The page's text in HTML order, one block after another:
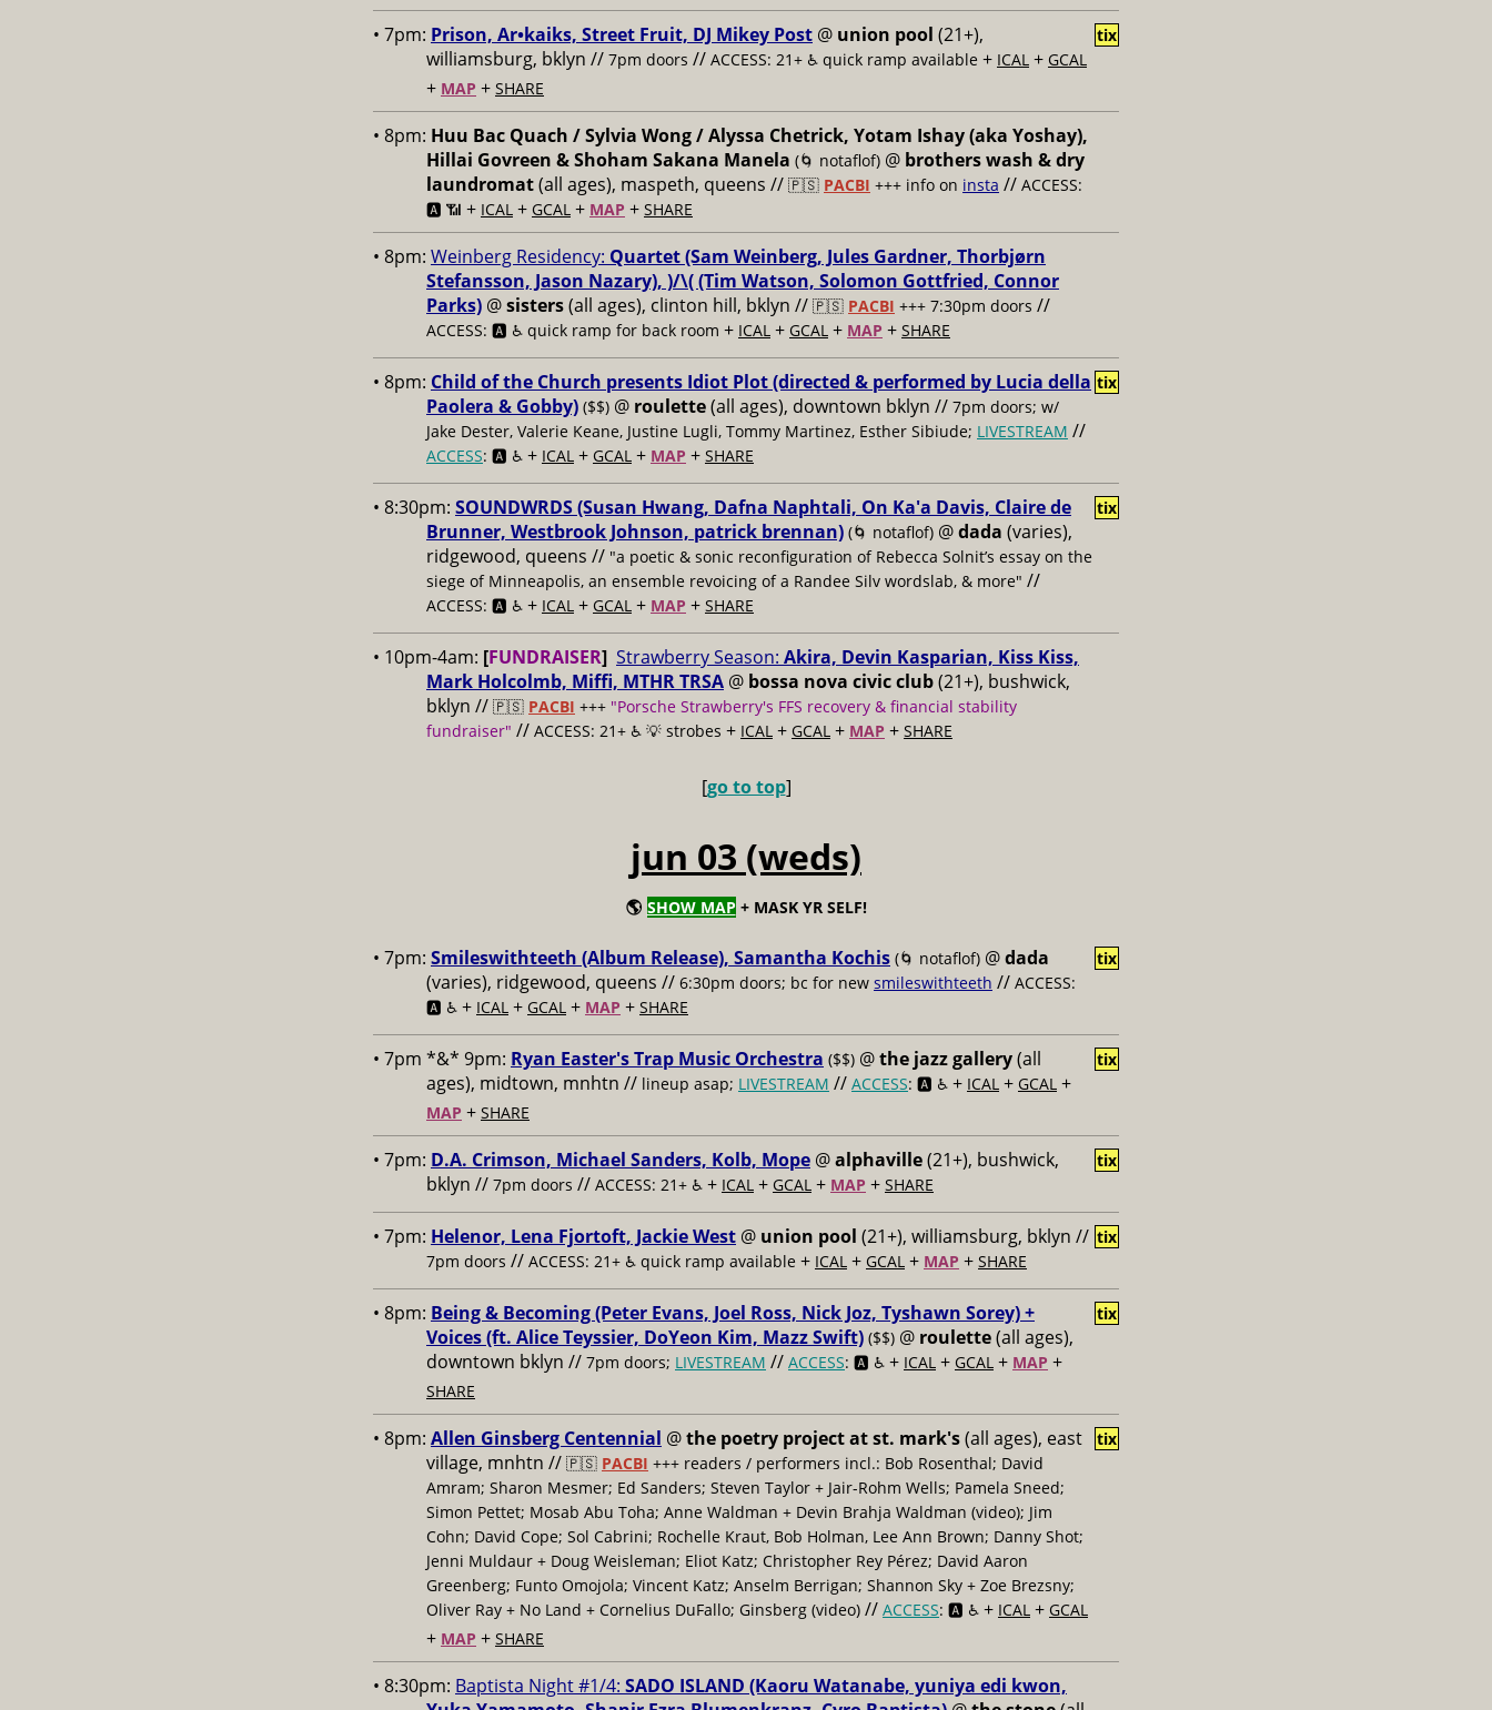
• 7pm: Prison, Ar•kaiks, Street Fruit, DJ Mikey Post @ union pool (21+),
williamsburg, bklyn // 7pm doors // ACCESS: 21+ ♿️ quick ramp available + ICAL + GCAL
+ MAP + SHARE
tix
• 8pm: Huu Bac Quach / Sylvia Wong / Alyssa Chetrick, Yotam Ishay (aka Yoshay),
Hillai Govreen & Shoham Sakana Manela (🌀 notaflof) @ brothers wash & dry
laundromat(all ages), maspeth, queens // 🇵🇸 PACBI +++ info on insta // ACCESS:
🅰️ 📶 + ICAL + GCAL + MAP + SHARE
• 8pm: Weinberg Residency: Quartet (Sam Weinberg, Jules Gardner, Thorbjørn
Stefansson, Jason Nazary), )/\( (Tim Watson, Solomon Gottfried, Connor
Parks) @sisters(all ages), clinton hill, bklyn // 🇵🇸 PACBI +++ 7:30pm doors //
ACCESS: 🅰️ ♿️ quick ramp for back room + ICAL + GCAL + MAP + SHARE
• 8pm: Child of the Church presents Idiot Plot (directed & performed by Lucia della
Paolera & Gobby) ($$) @ roulette(all ages), downtown bklyn // 7pm doors; w/
Jake Dester, Valerie Keane, Justine Lugli, Tommy Martinez, Esther Sibiude; LIVESTREAM //
ACCESS: 🅰️ ♿️ + ICAL + GCAL + MAP + SHARE
tix
• 8:30pm: SOUNDWRDS (Susan Hwang, Dafna Naphtali, On Ka'a Davis, Claire de
Brunner, Westbrook Johnson, patrick brennan) (🌀 notaflof) @dada (varies),
ridgewood, queens // "a poetic & sonic reconfiguration of Rebecca Solnit’s essay on the
siege of Minneapolis, an ensemble revoicing of a Randee Silv wordslab, & more" //
ACCESS: 🅰️ ♿️ + ICAL + GCAL + MAP + SHARE
tix
• 10pm-4am: [FUNDRAISER] Strawberry Season: Akira, Devin Kasparian, Kiss Kiss,
Mark Holcolmb, Miffi, MTHR TRSA @ bossa nova civic club(21+), bushwick,
bklyn // 🇵🇸 PACBI +++ "Porsche Strawberry's FFS recovery & financial stability
fundraiser" // ACCESS: 21+ ♿️ 💡 strobes + ICAL + GCAL + MAP + SHARE
[go to top]
jun 03 (weds)
🌎 SHOW MAP + MASK YR SELF!
• 7pm: Smileswithteeth (Album Release), Samantha Kochis (🌀 notaflof) @dada
(varies), ridgewood, queens // 6:30pm doors; bc for new smileswithteeth // ACCESS:
🅰️ ♿️ + ICAL + GCAL + MAP + SHARE
tix
• 7pm *&* 9pm: Ryan Easter's Trap Music Orchestra ($$) @the jazz gallery(all
ages), midtown, mnhtn // lineup asap; LIVESTREAM // ACCESS: 🅰️ ♿️ + ICAL + GCAL +
MAP + SHARE
tix
• 7pm: D.A. Crimson, Michael Sanders, Kolb, Mope @alphaville(21+), bushwick,
bklyn // 7pm doors // ACCESS: 21+ ♿️ + ICAL + GCAL + MAP + SHARE
tix
• 7pm: Helenor, Lena Fjortoft, Jackie West @ union pool (21+), williamsburg, bklyn //
7pm doors // ACCESS: 21+ ♿️ quick ramp available + ICAL + GCAL + MAP + SHARE
tix
• 8pm: Being & Becoming (Peter Evans, Joel Ross, Nick Joz, Tyshawn Sorey) +
Voices (ft. Alice Teyssier, DoYeon Kim, Mazz Swift) ($$) @ roulette(all ages),
downtown bklyn // 7pm doors; LIVESTREAM // ACCESS: 🅰️ ♿️ + ICAL + GCAL + MAP +
SHARE
tix
• 8pm: Allen Ginsberg Centennial @the poetry project at st. mark's(all ages), east
village, mnhtn // 🇵🇸 PACBI +++ readers / performers incl.: Bob Rosenthal; David
Amram; Sharon Mesmer; Ed Sanders; Steven Taylor + Jair-Rohm Wells; Pamela Sneed;
Simon Pettet; Mosab Abu Toha; Anne Waldman + Devin Brahja Waldman (video); Jim
Cohn; David Cope; Sol Cabrini; Rochelle Kraut, Bob Holman, Lee Ann Brown; Danny Shot;
Jenni Muldaur + Doug Weisleman; Eliot Katz; Christopher Rey Pérez; David Aaron
Greenberg; Funto Omojola; Vincent Katz; Anselm Berrigan; Shannon Sky + Zoe Brezsny;
Oliver Ray + No Land + Cornelius DuFallo; Ginsberg (video) // ACCESS: 🅰️ ♿️ + ICAL + GCAL
+ MAP + SHARE
tix
• 8:30pm: Baptista Night #1/4: SADO ISLAND (Kaoru Watanabe, yuniya edi kwon,